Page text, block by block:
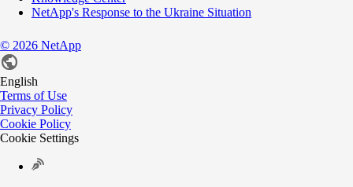
NetApp's Response to the Ukraine Situation
© 2026 NetApp
English
Terms of Use
Privacy Policy
Cookie Policy
Cookie Settings